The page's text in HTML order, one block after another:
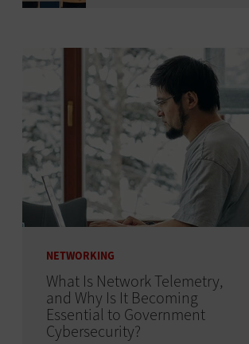
NETWORKING
What Is Network Telemetry,
and Why Is It Becoming
Essential to Government
Cybersecurity?